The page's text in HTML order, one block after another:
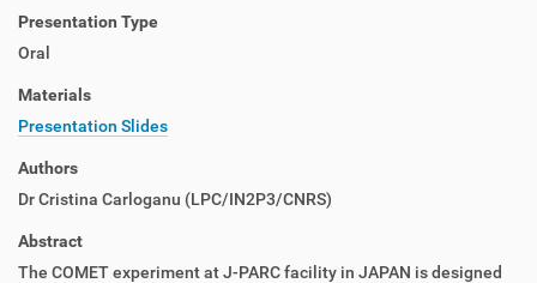
Presentation Type
Oral
Materials
Presentation Slides
Authors
DrCristina Carloganu (LPC/IN2P3/CNRS)
Abstract
The COMET experiment at J-PARC facility in JAPAN is designed